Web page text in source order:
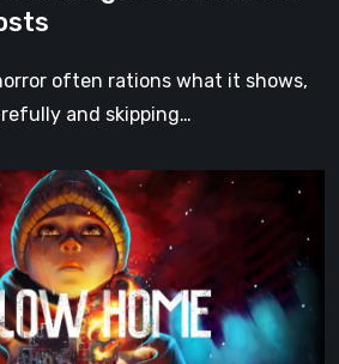
often rations what it shows,
and skipping…